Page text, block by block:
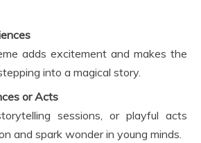
adds excitement and makes the
into a magical story.
or Acts
sessions, or playful acts
and spark wonder in young minds.